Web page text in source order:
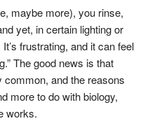
maybe more), you rinse,
yet, in certain lighting or
frustrating, and it can feel
The good news is that
and the reasons
more to do with biology,
works.